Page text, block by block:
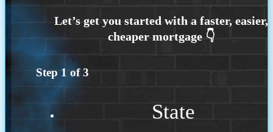
Step 1 of3
State